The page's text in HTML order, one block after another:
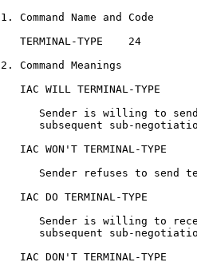
1. Command Name and Code
   TERMINAL-TYPE    24
2. Command Meanings
   IAC WILL TERMINAL-TYPE
Sender is willing to
subsequent sub-
   IAC WON'T TERMINAL-TYPE
Sender refuses to send
   IAC DO TERMINAL-TYPE
Sender is willing to
subsequent sub-
   IAC DON'T TERMINAL-TYPE